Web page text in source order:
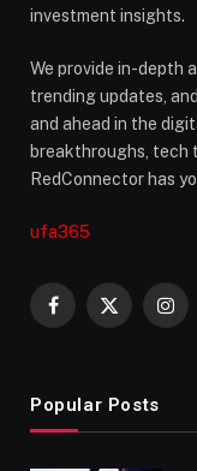
investment insights.
We provide in-depth
trending updates,
and ahead in the
breakthroughs, tech
RedConnector has
ufa365
Facebook
X
Popular Posts